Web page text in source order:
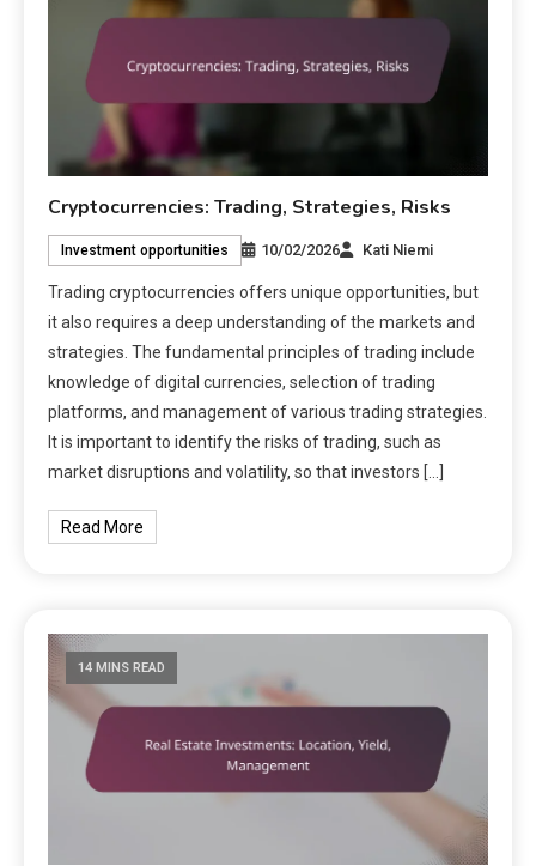
Cryptocurrencies: Trading, Strategies, Risks
Investment opportunities 10/02/2026 Kati Niemi
Trading cryptocurrencies offers unique opportunities, but
it also requires a deep understanding of the markets and
strategies. The fundamental principles of trading include
knowledge of digital currencies, selection of trading
platforms, and management of various trading strategies.
It is important to identify the risks of trading, such as
market disruptions and volatility, so that investors […]
Read More
14 MINS READ